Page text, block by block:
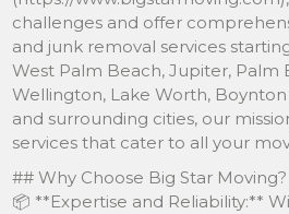
challenges and offer
and junk removal services
West Palm Beach, Jupiter, Palm
Wellington, Lake Worth,
and surrounding cities, our
services that cater to all your
## Why Choose Big Star Moving?
📦 **Expertise and Reliability:**